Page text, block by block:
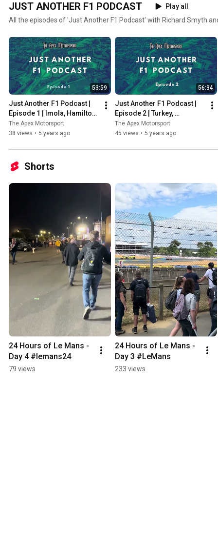
JUST ANOTHER F1 PODCAST
Play all
All the episodes of 'Just Another F1 Podcast' with Richard Smyth
53:59
Just Another F1 Podcast |
Episode 1 | Imola, Hamilton,
Stars of the season so far &
More!
The Apex Motorsport
38 views • 5 years ago
56:34
Just Another F1 Podcast |
Episode 2 | Turkey,
Hamilton's 7th Title, New
Safety Car & More!
The Apex Motorsport
45 views • 5 years ago
Shorts
24 Hours of Le Mans -
Day 4 #lemans24
79 views
24 Hours of Le Mans -
Day 3 #LeMans
233 views